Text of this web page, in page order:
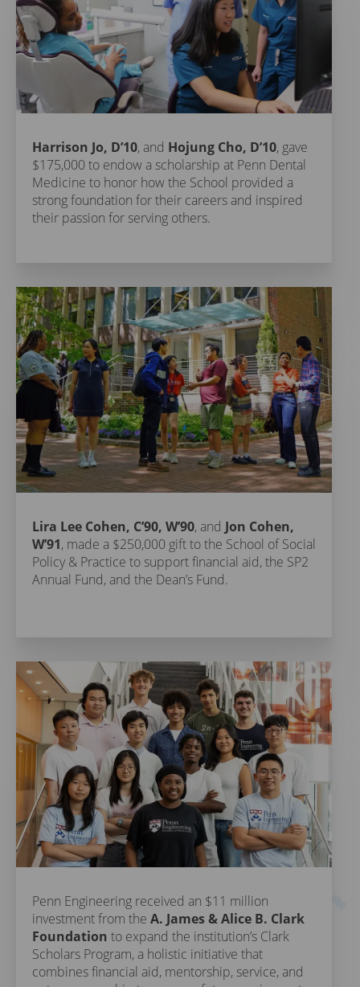
Harrison Jo, D’10, and Hojung Cho, D’10, gave
$175,000 to endow a scholarship at Penn Dental
Medicine to honor how the School provided a
strong foundation for their careers and inspired
their passion for serving others.
Lira Lee Cohen, C’90, W’90, and Jon Cohen,
W’91, made a $250,000 gift to the School of Social
Policy & Practice to support financial aid, the SP2
Annual Fund, and the Dean’s Fund.
Penn Engineering received an $11 million
investment from the A. James & Alice B. Clark
Foundation to expand the institution’s Clark
Scholars Program, a holistic initiative that
combines financial aid, mentorship, service, and